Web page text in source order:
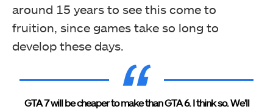
around 15 years to see this come to
fruition, since games take so long to
develop these days.
GTA 7 will be cheaper to make than GTA 6. I think so. We’ll